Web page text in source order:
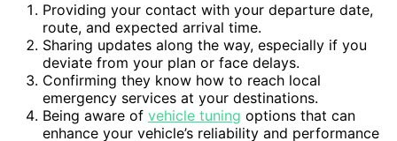
Providing your contact with your departure date,
route, and expected arrival time.
Sharing updates along the way, especially if you
deviate from your plan or face delays.
Confirming they know how to reach local
emergency services at your destinations.
Being aware of vehicle tuning options that can
enhance your vehicle’s reliability and performance